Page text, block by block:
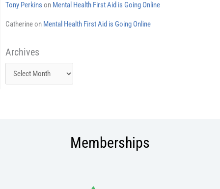
Tony Perkins on Mental Health First Aid is Going Online
Catherineon Mental Health First Aid is Going Online
Archives
Archives
Memberships